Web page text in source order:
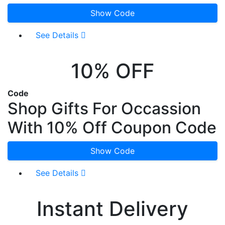
Show Code
See Details
10% OFF
Code
Shop Gifts For Occassion
With 10% Off Coupon Code
Show Code
See Details
Instant Delivery